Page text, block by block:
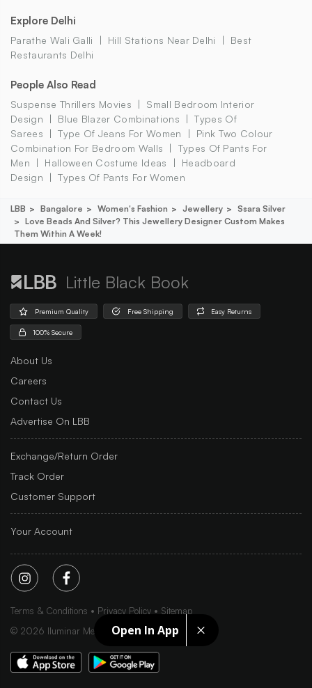
Open In App
Explore Delhi
Parathe Wali Galli Hill Stations Near Delhi
Best
Restaurants Delhi
People Also Read
Suspense Thrillers Movies
Small Bedroom Interior
Design
Blue Blazer Combinations
Types Of
Sarees
Type Of Jeans For Women
Pink Two Colour
Combination For Bedroom Walls
Types Of Pants For
Men
Halloween Costume Ideas
Headboard
Design
Types Of Pants For Women
LBB Bangalore Women's Fashion Jewellery
Ssara Silver
Love Beads And Silver? This Jewellery Designer Custom Makes
Them Within A Week!
Little Black Book
Premium Quality Free Shipping Easy Returns
100% Secure
About Us
Careers
Contact Us
Advertise On LBB
Exchange/Return Order
Track Order
Customer Support
Your Account
Terms & Conditions Privacy Policy
Sitemap
© 2026 Iluminar Media Ltd.